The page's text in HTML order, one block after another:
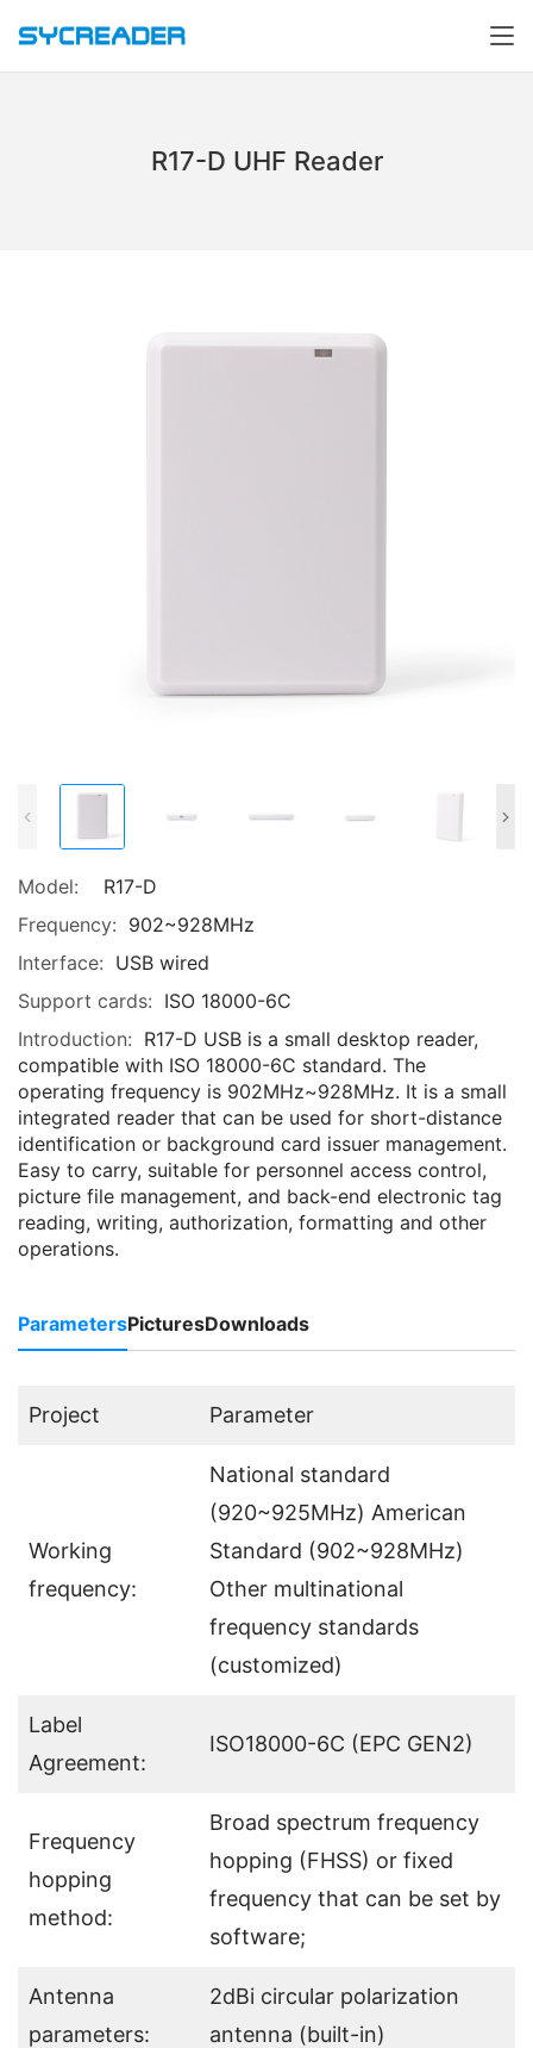
R17-D UHF Reader
Model:
R17-D
Frequency: 902~928MHz
Interface: USB wired
Support cards: ISO 18000-6C
Introduction: R17-D USB is a small desktop reader,
compatible with ISO 18000-6C standard. The
operating frequency is 902MHz~928MHz. It is a small
integrated reader that can be used for short-distance
identification or background card issuer management.
Easy to carry, suitable for personnel access control,
picture file management, and back-end electronic tag
reading, writing, authorization, formatting and other
operations.
ParametersPicturesDownloads
Project Parameter
Working
frequency:
National standard
(920~925MHz) American
Standard (902~928MHz)
Other multinational
frequency standards
(customized)
Label
Agreement:
ISO18000-6C (EPC GEN2)
Frequency
hopping
method:
Broad spectrum frequency
hopping (FHSS) or fixed
frequency that can be set by
software;
Antenna
parameters:
2dBi circular polarization
antenna (built-in)